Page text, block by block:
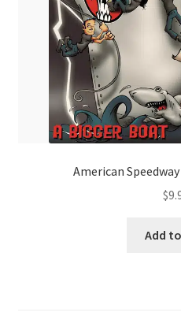
American
$
Add